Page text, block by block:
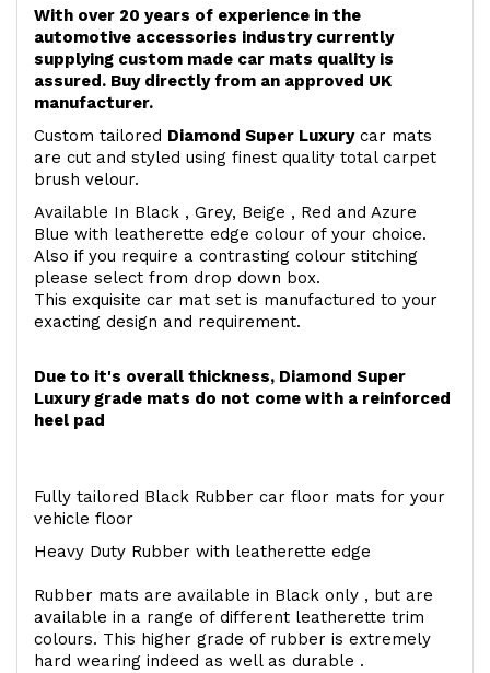
With over 20 years of experience in the
automotive accessories industry currently
supplying custom made car mats quality is
assured. Buy directly from an approved UK
manufacturer.
Custom tailored Diamond Super Luxurycar mats
are cut and styled using finest quality total carpet
brush velour.
Available In Black , Grey, Beige , Red and Azure
Blue with leatherette edge colour of your choice.
Also if you require a contrasting colour stitching
please select from drop down box.
This exquisite car mat set is manufactured to your
exacting design and requirement.
Due to it's overall thickness, Diamond Super
Luxury grade mats do not come with a reinforced
heel pad
Fully tailored Black Rubber car floor mats for your
vehicle floor
Heavy Duty Rubber with leatherette edge
Rubber mats are available in Black only , but are
available in a range of different leatherette trim
colours. This higher grade of rubber is extremely
hard wearing indeed as well as durable .